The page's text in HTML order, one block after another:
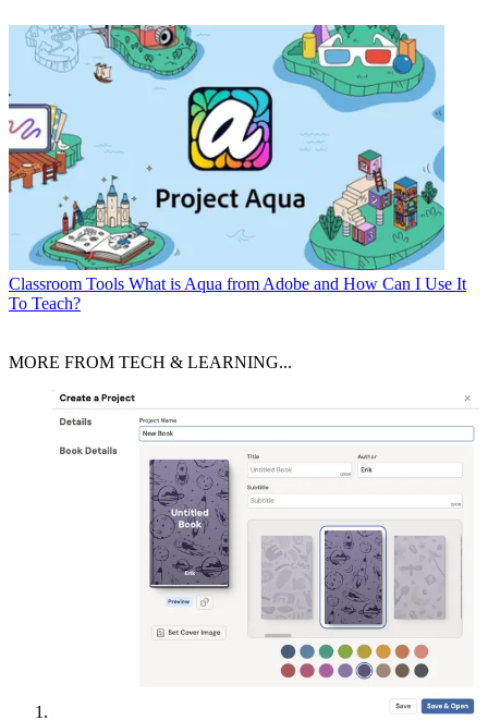
Classroom Tools What is Aqua from Adobe and How Can I Use It
To Teach?
MORE FROM TECH & LEARNING...